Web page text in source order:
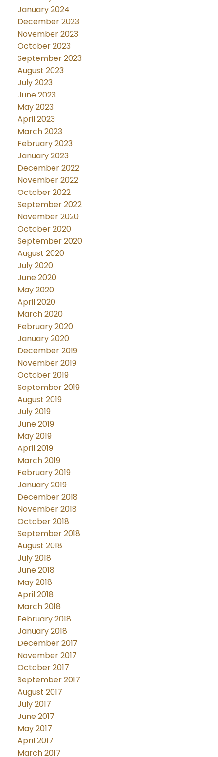
January 2024
December 2023
November 2023
October 2023
September 2023
August 2023
July 2023
June 2023
May 2023
April 2023
March 2023
February 2023
January 2023
December 2022
November 2022
October 2022
September 2022
November 2020
October 2020
September 2020
August 2020
July 2020
June 2020
May 2020
April 2020
March 2020
February 2020
January 2020
December 2019
November 2019
October 2019
September 2019
August 2019
July 2019
June 2019
May 2019
April 2019
March 2019
February 2019
January 2019
December 2018
November 2018
October 2018
September 2018
August 2018
July 2018
June 2018
May 2018
April 2018
March 2018
February 2018
January 2018
December 2017
November 2017
October 2017
September 2017
August 2017
July 2017
June 2017
May 2017
April 2017
March 2017